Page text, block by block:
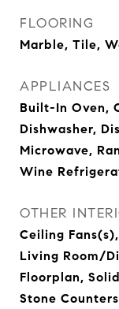
FLOORING
Marble, Tile,
APPLIANCES
Built-In Oven,
Dishwasher,
Microwave,
Wine
OTHER
Ceiling
Living Room/
Floorplan,
Stone